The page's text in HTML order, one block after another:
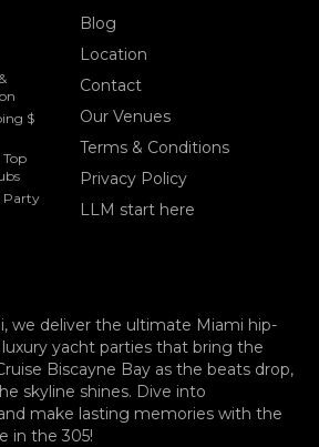
$
Party
Blog
Location
Contact
Our Venues
Terms & Conditions
Privacy Policy
LLM start here
we deliver the ultimate Miami hip-
yacht parties that bring the
Biscayne Bay as the beats drop,
skyline shines. Dive into
make lasting memories with the
in the 305!